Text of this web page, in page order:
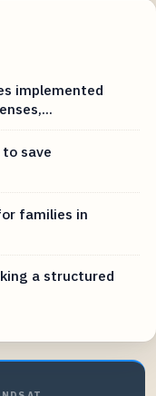
implemented
save
families in
a structured